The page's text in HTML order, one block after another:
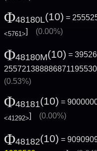
Φ48180L(10) =
<5761>] (0.00%)
Φ48180M(10) =
(0.53%)
Φ48181(10) =
<41292>] (0.00%)
Φ48182(10) =